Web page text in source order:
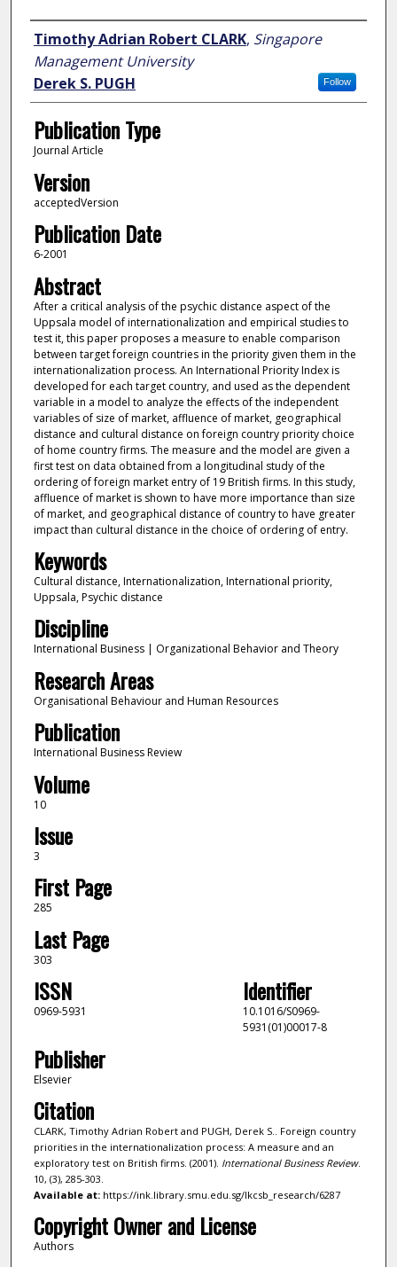
Author
Timothy Adrian Robert CLARK, Singapore
Management University
Follow
Derek S. PUGH
Publication Type
Journal Article
Version
acceptedVersion
Publication Date
6-2001
Abstract
After a critical analysis of the psychic distance aspect of the
Uppsala model of internationalization and empirical studies to
test it, this paper proposes a measure to enable comparison
between target foreign countries in the priority given them in the
internationalization process. An International Priority Index is
developed for each target country, and used as the dependent
variable in a model to analyze the effects of the independent
variables of size of market, affluence of market, geographical
distance and cultural distance on foreign country priority choice
of home country firms. The measure and the model are given a
first test on data obtained from a longitudinal study of the
ordering of foreign market entry of 19 British firms. In this study,
affluence of market is shown to have more importance than size
of market, and geographical distance of country to have greater
impact than cultural distance in the choice of ordering of entry.
Keywords
Cultural distance, Internationalization, International priority,
Uppsala, Psychic distance
Discipline
International Business | Organizational Behavior and Theory
Research Areas
Organisational Behaviour and Human Resources
Publication
International Business Review
Volume
10
Issue
3
First Page
285
Last Page
303
ISSN
0969-5931
Identifier
10.1016/S0969-
5931(01)00017-8
Publisher
Elsevier
Citation
CLARK, Timothy Adrian Robert and PUGH, Derek S.. Foreign country
priorities in the internationalization process: A measure and an
exploratory test on British firms. (2001). International Business Review.
10, (3), 285-303.
Available at:https://ink.library.smu.edu.sg/lkcsb_research/6287
Copyright Owner and License
Authors